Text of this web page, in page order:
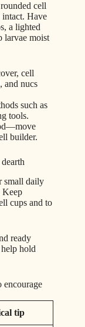
cell
Have
a lighted
larvae moist
cell
and nucs
such as
tools.
builder.
small daily
Keep
cups and to
ready
hold
encourage
tip